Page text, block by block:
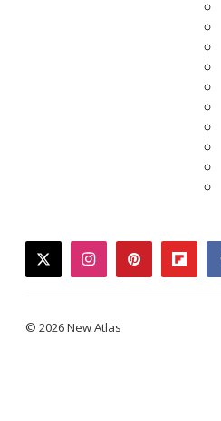
twitterinstagrampinterest
© 2026 New Atlas